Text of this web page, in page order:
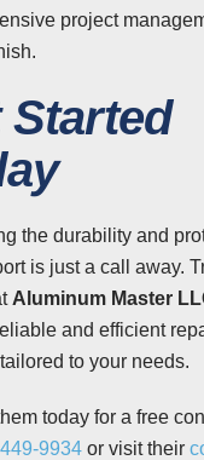
project
Started
the durability and
is just a call away.
Aluminum Master
and efficient
to your needs.
today for a free
9934 or visit their